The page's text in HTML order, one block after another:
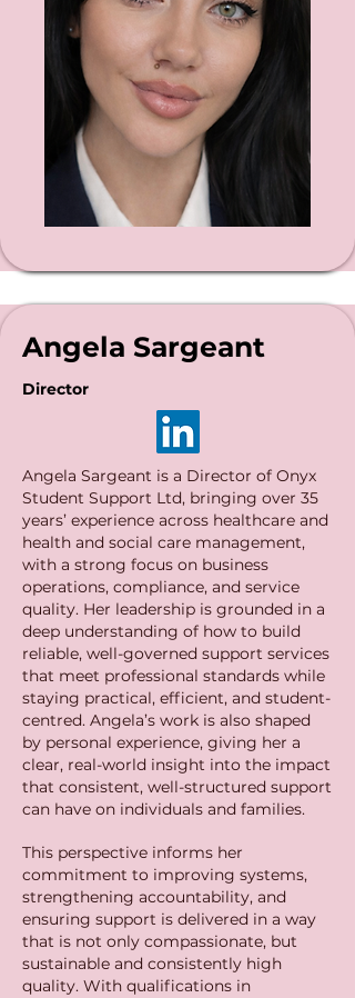
Angela Sargeant
Director
Angela Sargeant is a Director of Onyx
Student Support Ltd, bringing over 35
years’ experience across healthcare and
health and social care management,
with a strong focus on business
operations, compliance, and service
quality. Her leadership is grounded in a
deep understanding of how to build
reliable, well-governed support services
that meet professional standards while
staying practical, efficient, and student-
centred. Angela’s work is also shaped
by personal experience, giving her a
clear, real-world insight into the impact
that consistent, well-structured support
can have on individuals and families.
This perspective informs her
commitment to improving systems,
strengthening accountability, and
ensuring support is delivered in a way
that is not only compassionate, but
sustainable and consistently high
quality. With qualifications in